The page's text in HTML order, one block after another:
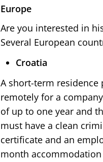
Europe
Are you interested in
Several European
Croatia
A short-term
remotely for a
of up to one year and
must have a clean
certificate and an
month accommodation